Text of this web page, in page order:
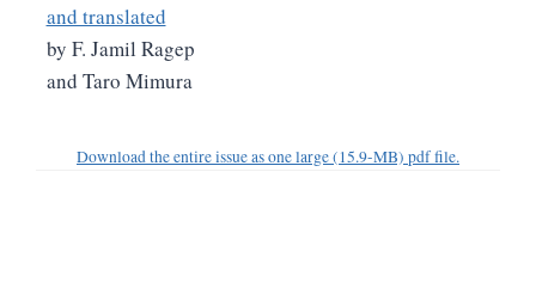
and translated
by F. Jamil Ragep
and Taro Mimura
Download the entire issue as one large (15.9-MB) pdf file.